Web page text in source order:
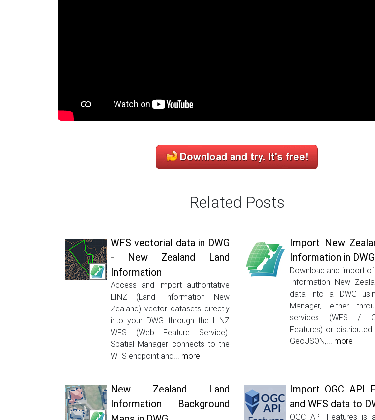
Related Posts
WFS vectorial data in DWG
- New Zealand Land
Information
Access and import authoritative
LINZ (Land Information New
Zealand) vector datasets directly
into your DWG through the LINZ
WFS (Web Feature Service).
Spatial Manager connects to the
WFS endpoint and... more
Import New
Information in DWG
Download and import
Information New
data into a DWG
Manager, either
services (WFS /
Features) or distributed
GeoJSON,... more
New Zealand Land
Information Background
Import OGC API
and WFS data to
OGC API Features is